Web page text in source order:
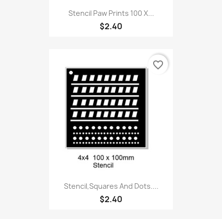
Stencil Paw Prints 100 X...
$2.40
Stencil,Squares And Dots....
$2.40
favorite_border